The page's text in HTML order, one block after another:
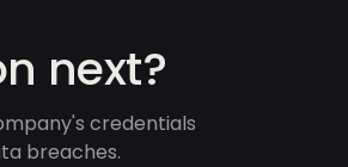
next?
credentials
breaches.